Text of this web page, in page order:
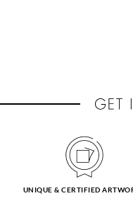
UNIQUE & CERTIFIED